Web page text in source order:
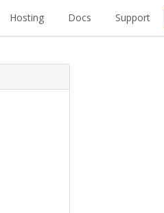
Hosting Docs Support